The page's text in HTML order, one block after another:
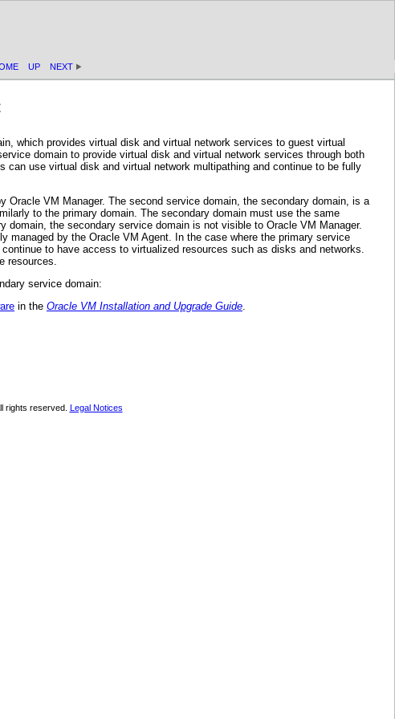
UP NEXT
which provides virtual disk and virtual network services to guest virtual
domain to provide virtual disk and virtual network services through both
use virtual disk and virtual network multipathing and continue to be fully
VM Manager. The second service domain, the secondary domain, is a
to the primary domain. The secondary domain must use the same
the secondary service domain is not visible to Oracle VM Manager.
managed by the Oracle VM Agent. In the case where the primary service
to have access to virtualized resources such as disks and networks.
resources.
service domain:
in the Oracle VM Installation and Upgrade Guide.
rights reserved. Legal Notices